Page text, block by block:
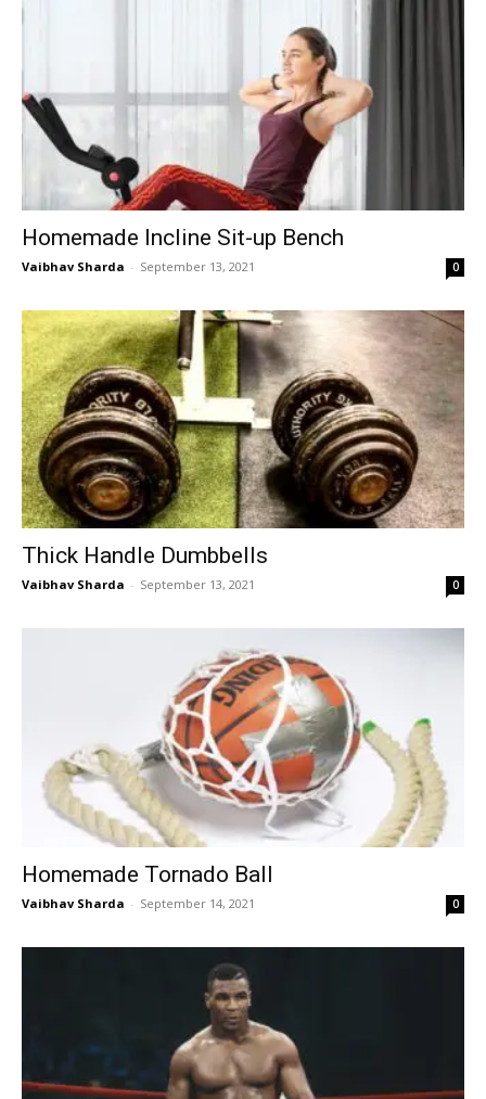
Homemade Incline Sit-up Bench
Vaibhav Sharda - September 13, 2021 0
Thick Handle Dumbbells
Vaibhav Sharda - September 13, 2021 0
Homemade Tornado Ball
Vaibhav Sharda - September 14, 2021 0